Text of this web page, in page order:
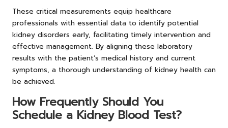
These critical measurements equip healthcare
professionals with essential data to identify potential
kidney disorders early, facilitating timely intervention and
effective management. By aligning these laboratory
results with the patient’s medical history and current
symptoms, a thorough understanding of kidney health can
be achieved.
How Frequently Should You
Schedule a Kidney Blood Test?